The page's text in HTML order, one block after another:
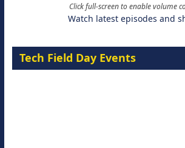
Click full-screen to enable volume
Watch latest episodes and
Tech Field Day Events